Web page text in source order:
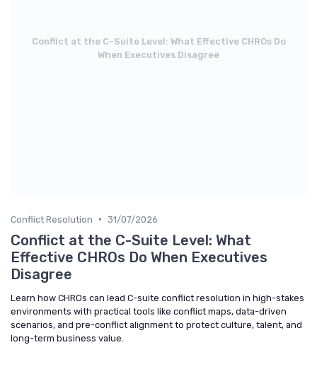
Conflict at the C-Suite Level: What Effective CHROs Do
When Executives Disagree
Conflict Resolution • 31/07/2026
Conflict at the C-Suite Level: What
Effective CHROs Do When Executives
Disagree
Learn how CHROs can lead C-suite conflict resolution in high-stakes
environments with practical tools like conflict maps, data-driven
scenarios, and pre-conflict alignment to protect culture, talent, and
long-term business value.